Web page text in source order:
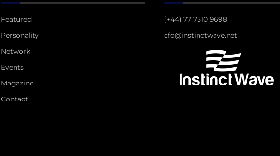
Featured
Personality
Network
Events
Magazine
Contact
(+44) 77 7510 9698
cfo@instinctwave.net